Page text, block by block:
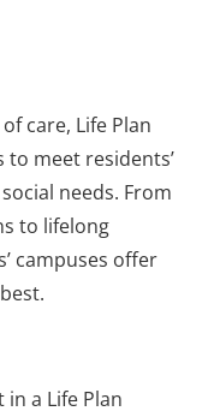
care, Life Plan
meet residents’
needs. From
to lifelong
campuses offer
in a Life Plan